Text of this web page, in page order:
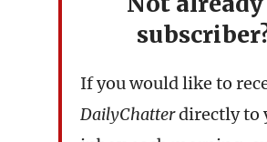
If you would like to
DailyChatterdirectly to